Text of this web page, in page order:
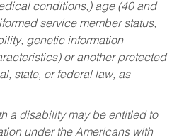
conditions,) age (40 and
service member status,
genetic information
or another protected
state, or federal law, as
a disability may be entitled to
under the Americans with